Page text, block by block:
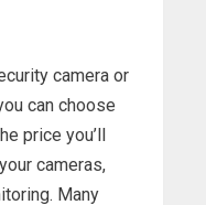
camera or
can choose
price you’ll
cameras,
Many